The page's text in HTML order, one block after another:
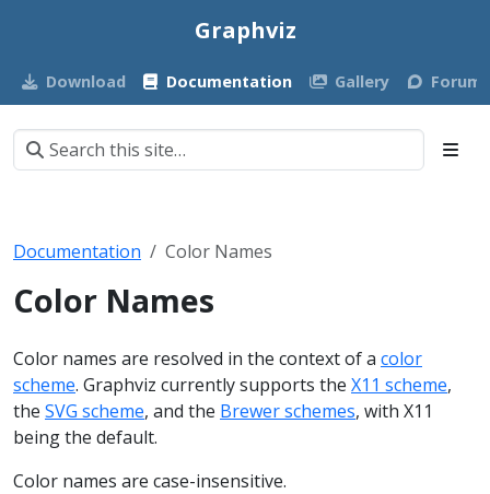
Graphviz
Download Documentation Gallery Forum
Documentation Color Names
Color Names
Color names are resolved in the context of a color
scheme. Graphviz currently supports the X11 scheme,
the SVG scheme, and the Brewer schemes, with X11
being the default.
Color names are case-insensitive.